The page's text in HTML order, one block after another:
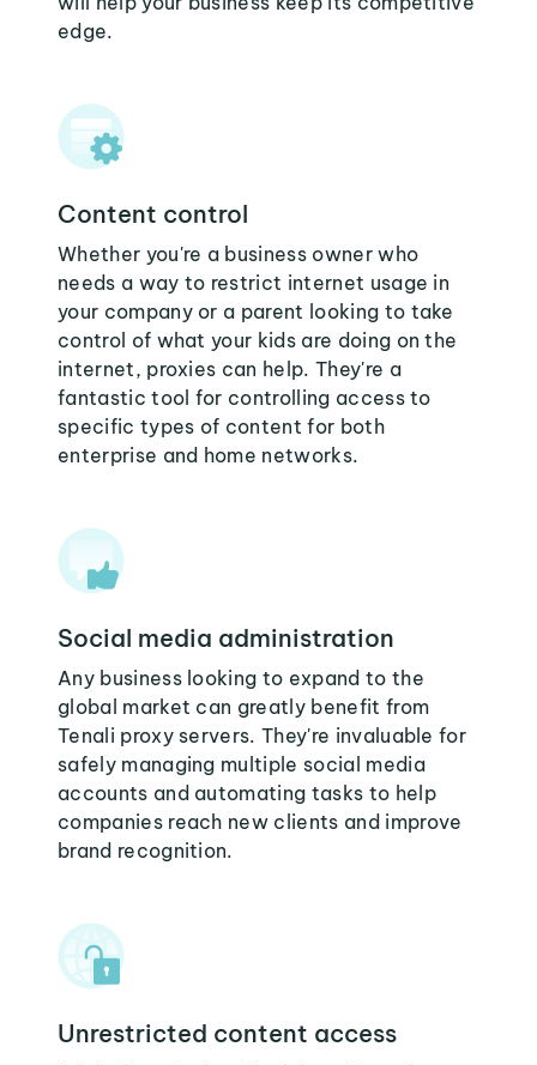
edge.
Content control
Whether you're a business owner who
needs a way to restrict internet usage in
your company or a parent looking to take
control of what your kids are doing on the
internet, proxies can help. They're a
fantastic tool for controlling access to
specific types of content for both
enterprise and home networks.
Social media administration
Any business looking to expand to the
global market can greatly benefit from
Tenali proxy servers. They're invaluable for
safely managing multiple social media
accounts and automating tasks to help
companies reach new clients and improve
brand recognition.
Unrestricted content access